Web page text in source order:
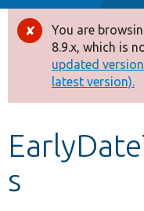
Drupal 8+
Other projects
Develop for
Error
You are
8.9.x, which is
updated
latest version).
s